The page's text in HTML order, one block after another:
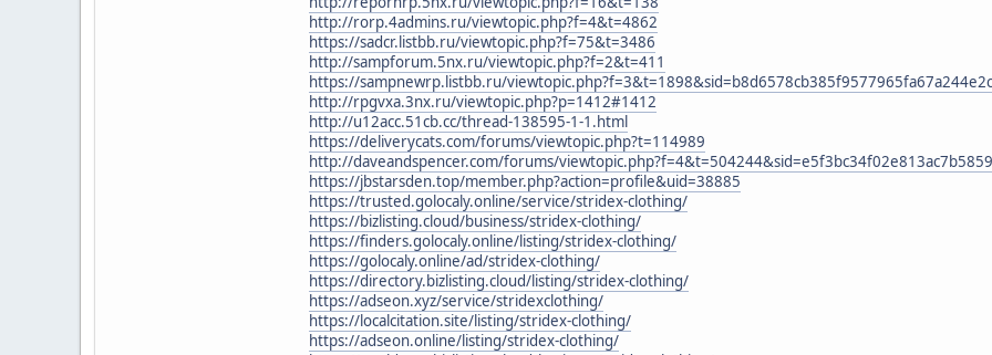
http://rorp.4admins.ru/viewtopic.php?f=4&t=4862
https://sadcr.listbb.ru/viewtopic.php?f=75&t=3486
http://sampforum.5nx.ru/viewtopic.php?f=2&t=411
https://sampnewrp.listbb.ru/
http://rpgvxa.3nx.ru/viewtopic.php?p=1412#1412
http://u12acc.51cb.cc/thread-138595-1-1.html
https://deliverycats.com/forums/viewtopic.php?t=114989
http://daveandspencer.com/forums/
https://jbstarsden.top/member.php?action=profile&uid=38885
https://trusted.golocaly.online/service/stridex-clothing/
https://bizlisting.cloud/business/stridex-clothing/
https://finders.golocaly.online/listing/stridex-clothing/
https://golocaly.online/ad/stridex-clothing/
https://directory.bizlisting.cloud/listing/stridex-clothing/
https://adseon.xyz/service/stridexclothing/
https://localcitation.site/listing/stridex-clothing/
https://adseon.online/listing/stridex-clothing/